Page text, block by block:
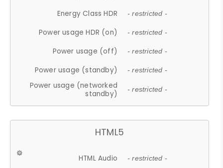
Energy Class HDR - restricted -
Power usage HDR (on) - restricted -
Power usage (off) - restricted -
Power usage (standby) - restricted -
Power usage (networked
standby)
- restricted -
HTML5
HTML Audio - restricted -